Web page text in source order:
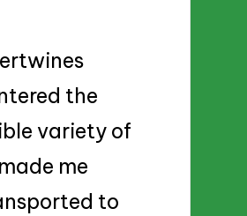
the
variety of
me
to